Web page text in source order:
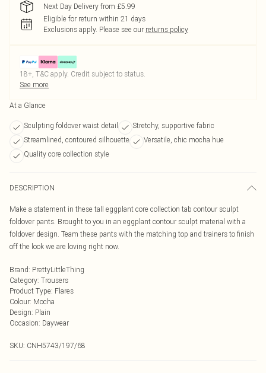
Next Day Delivery from £5.99
Eligible for return within 21 days
Exclusions apply. Please see our returns policy
18+, T&C apply. Credit subject to status.
See more
At a Glance
Sculpting foldover waist detail
Stretchy, supportive fabric
Streamlined, contoured silhouette
Versatile, chic mocha hue
Quality core collection style
DESCRIPTION
Make a statement in these tall eggplant core collection tab contour sculpt
foldover pants. Brought to you in an eggplant contour sculpt material with a
foldover design. Team these pants with the matching top and trainers to finish
off the look we are loving right now.
Brand: PrettyLittleThing
Category: Trousers
Product Type: Flares
Colour: Mocha
Design: Plain
Occasion: Daywear
SKU: CNH5743/197/68